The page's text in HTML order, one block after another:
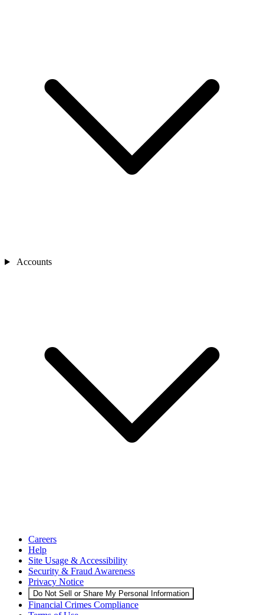
Accounts
Careers
Help
Site Usage & Accessibility
Security & Fraud Awareness
Privacy Notice
Do Not Sell or Share My Personal Information
Financial Crimes Compliance